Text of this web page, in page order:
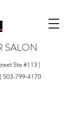
SALON
Ste #113 |
503-799-4170